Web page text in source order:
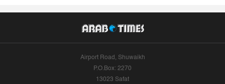
Airport Road, Shuwaikh
P.O.Box: 2270
13023 Safat